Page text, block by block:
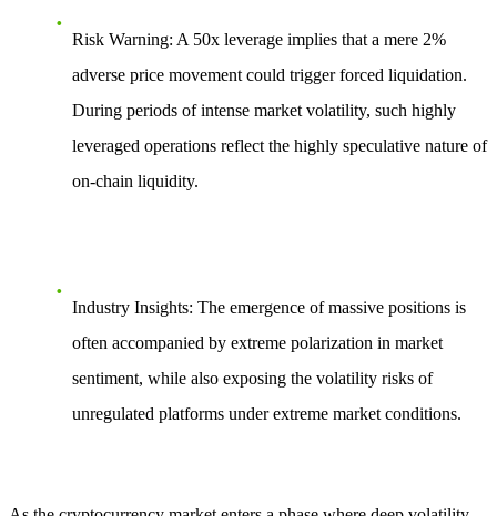
Risk Warning: A 50x leverage implies that a mere 2%
adverse price movement could trigger forced liquidation.
During periods of intense market volatility, such highly
leveraged operations reflect the highly speculative nature of
on-chain liquidity.
Industry Insights: The emergence of massive positions is
often accompanied by extreme polarization in market
sentiment, while also exposing the volatility risks of
unregulated platforms under extreme market conditions.